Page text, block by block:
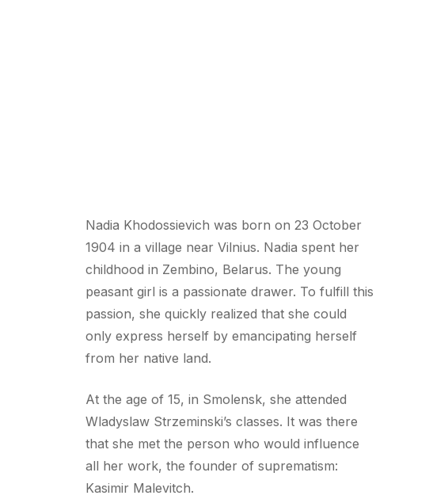
Nadia Khodossievich was born on 23 October
1904 in a village near Vilnius. Nadia spent her
childhood in Zembino, Belarus. The young
peasant girl is a passionate drawer. To fulfill this
passion, she quickly realized that she could
only express herself by emancipating herself
from her native land.
At the age of 15, in Smolensk, she attended
Wladyslaw Strzeminski’s classes. It was there
that she met the person who would influence
all her work, the founder of suprematism:
Kasimir Malevitch.